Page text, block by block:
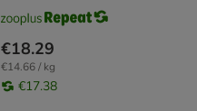
€18.29
€14.66 / kg
€17.38